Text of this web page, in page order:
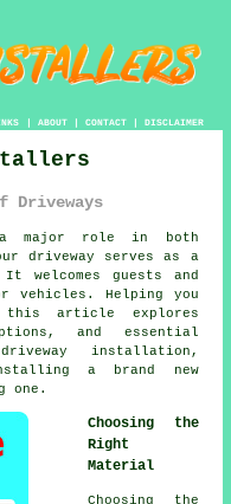
| ABOUT| CONTACT| DISCLAIMER
major role in both
driveway serves as a
welcomes guests and
vehicles. Helping you
this article explores
and essential
installation,
a brand new
one.
Choosing the
Right
Material
Choosing the